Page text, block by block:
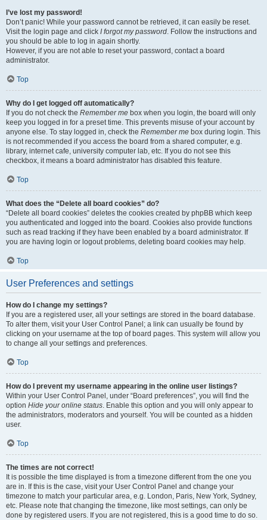
I’ve lost my password!
Don’t panic! While your password cannot be retrieved, it can easily be reset.
Visit the login page and click I forgot my password. Follow the instructions and
you should be able to log in again shortly.
However, if you are not able to reset your password, contact a board
administrator.
Top
Why do I get logged off automatically?
If you do not check the Remember me box when you login, the board will only
keep you logged in for a preset time. This prevents misuse of your account by
anyone else. To stay logged in, check the Remember me box during login. This
is not recommended if you access the board from a shared computer, e.g.
library, internet cafe, university computer lab, etc. If you do not see this
checkbox, it means a board administrator has disabled this feature.
Top
What does the “Delete all board cookies” do?
“Delete all board cookies” deletes the cookies created by phpBB which keep
you authenticated and logged into the board. Cookies also provide functions
such as read tracking if they have been enabled by a board administrator. If
you are having login or logout problems, deleting board cookies may help.
Top
User Preferences and settings
How do I change my settings?
If you are a registered user, all your settings are stored in the board database.
To alter them, visit your User Control Panel; a link can usually be found by
clicking on your username at the top of board pages. This system will allow you
to change all your settings and preferences.
Top
How do I prevent my username appearing in the online user listings?
Within your User Control Panel, under “Board preferences”, you will find the
option Hide your online status. Enable this option and you will only appear to
the administrators, moderators and yourself. You will be counted as a hidden
user.
Top
The times are not correct!
It is possible the time displayed is from a timezone different from the one you
are in. If this is the case, visit your User Control Panel and change your
timezone to match your particular area, e.g. London, Paris, New York, Sydney,
etc. Please note that changing the timezone, like most settings, can only be
done by registered users. If you are not registered, this is a good time to do so.